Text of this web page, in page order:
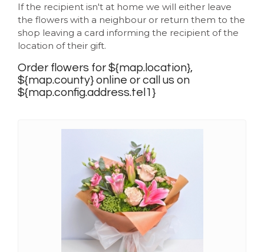
If the recipient isn't at home we will either leave
the flowers with a neighbour or return them to the
shop leaving a card informing the recipient of the
location of their gift.
Order flowers for ${map.location},
${map.county} online or call us on
${map.config.address.tel1}